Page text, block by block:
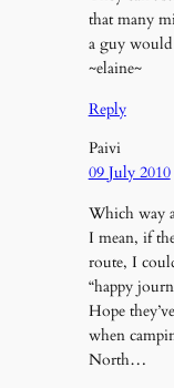
that many
a guy
~elaine~
Reply
Paivi
09 July 2010
Which way
I mean, if
route, I
“happy
Hope
when
North…